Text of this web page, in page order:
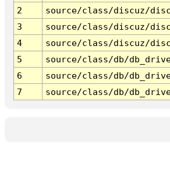
2
source/class/discuz/
3
source/class/discuz/
4
source/class/discuz/
5
source/class/db/
6
source/class/db/
7
source/class/db/